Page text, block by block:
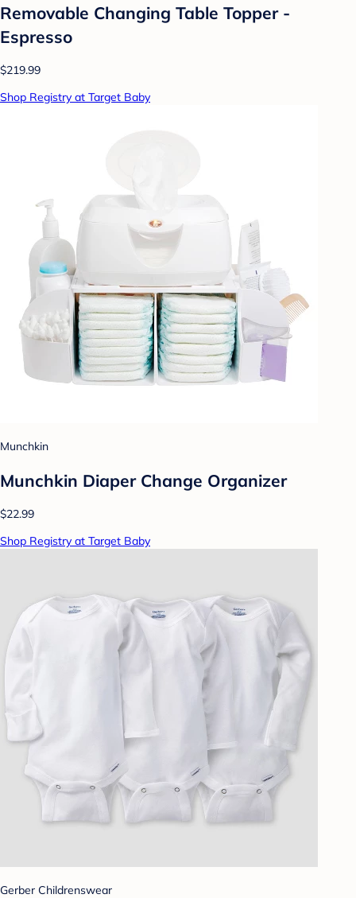
Removable Changing Table Topper -
Espresso
$219.99
Shop Registry at Target Baby
Munchkin
Munchkin Diaper Change Organizer
$22.99
Shop Registry at Target Baby
Gerber Childrenswear